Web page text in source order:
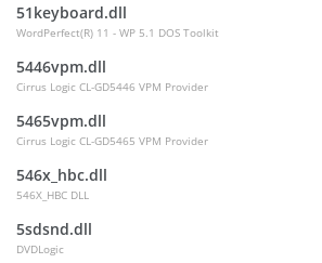
51keyboard.dll
WordPerfect(R) 11 - WP 5.1 DOS Toolkit
5446vpm.dll
Cirrus Logic CL-GD5446 VPM Provider
5465vpm.dll
Cirrus Logic CL-GD5465 VPM Provider
546x_hbc.dll
546X_HBC DLL
5sdsnd.dll
DVDLogic